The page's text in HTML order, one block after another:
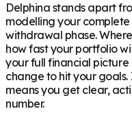
Delphina stands apart
modelling your
withdrawal phase.
how fast your portfolio
your full financial
change to hit your
means you get clear,
number.